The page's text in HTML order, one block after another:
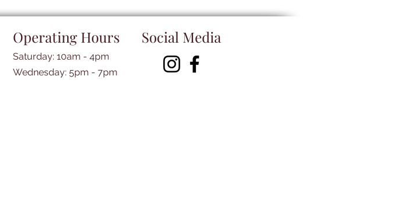
Operating Hours
Saturday: 10am - 4pm
​​Wednesday: 5pm - 7pm​
Social Media